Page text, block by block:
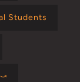
Students